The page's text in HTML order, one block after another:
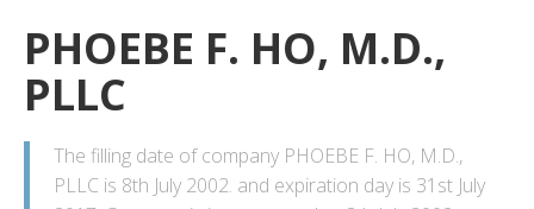
PHOEBE F. HO, M.D.,
PLLC
The filling date of company PHOEBE F. HO, M.D.,
PLLC is 8th July 2002. and expiration day is 31st July